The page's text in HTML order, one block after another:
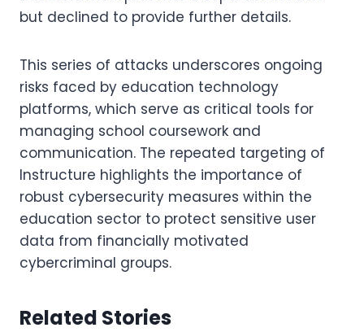
but declined to provide further details.
This series of attacks underscores ongoing
risks faced by education technology
platforms, which serve as critical tools for
managing school coursework and
communication. The repeated targeting of
Instructure highlights the importance of
robust cybersecurity measures within the
education sector to protect sensitive user
data from financially motivated
cybercriminal groups.
Related Stories